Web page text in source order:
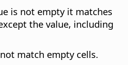
is not empty it matches
the value, including
match empty cells.